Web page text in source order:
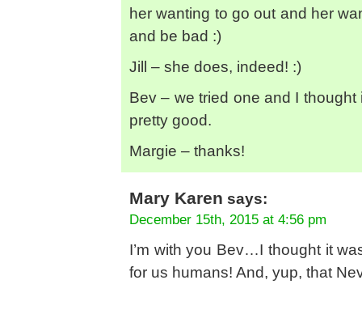
her wanting to go out and her
and be bad :)
Jill – she does, indeed! :)
Bev – we tried one and I
pretty good.
Margie – thanks!
Mary Karen says:
December 15th, 2015 at 4:56 pm
I’m with you Bev…I thought it
for us humans! And, yup, that